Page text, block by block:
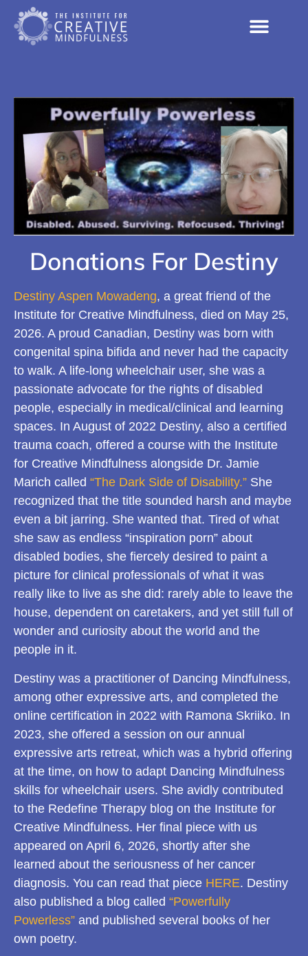
Donations For Destiny
Destiny Aspen Mowadeng, a great friend of the
Institute for Creative Mindfulness, died on May 25,
2026. A proud Canadian, Destiny was born with
congenital spina bifida and never had the capacity
to walk. A life-long wheelchair user, she was a
passionate advocate for the rights of disabled
people, especially in medical/clinical and learning
spaces. In August of 2022 Destiny, also a certified
trauma coach, offered a course with the Institute
for Creative Mindfulness alongside Dr. Jamie
Marich called “The Dark Side of Disability.” She
recognized that the title sounded harsh and maybe
even a bit jarring. She wanted that. Tired of what
she saw as endless “inspiration porn” about
disabled bodies, she fiercely desired to paint a
picture for clinical professionals of what it was
really like to live as she did: rarely able to leave the
house, dependent on caretakers, and yet still full of
wonder and curiosity about the world and the
people in it.
Destiny was a practitioner of Dancing Mindfulness,
among other expressive arts, and completed the
online certification in 2022 with Ramona Skriiko. In
2023, she offered a session on our annual
expressive arts retreat, which was a hybrid offering
at the time, on how to adapt Dancing Mindfulness
skills for wheelchair users. She avidly contributed
to the Redefine Therapy blog on the Institute for
Creative Mindfulness. Her final piece with us
appeared on April 6, 2026, shortly after she
learned about the seriousness of her cancer
diagnosis. You can read that piece HERE. Destiny
also published a blog called “Powerfully
Powerless” and published several books of her
own poetry.